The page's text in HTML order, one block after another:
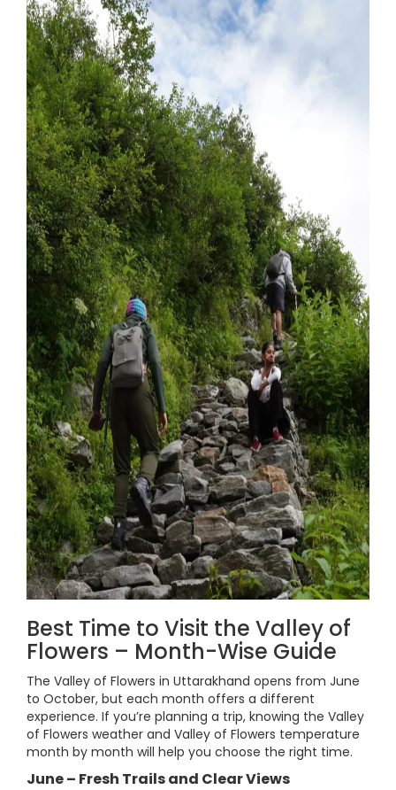
Best Time to Visit the Valley of
Flowers – Month-Wise Guide
The Valley of Flowers in Uttarakhand opens from June
to October, but each month offers a different
experience. If you’re planning a trip, knowing the Valley
of Flowers weather and Valley of Flowers temperature
month by month will help you choose the right time.
June – Fresh Trails and Clear Views